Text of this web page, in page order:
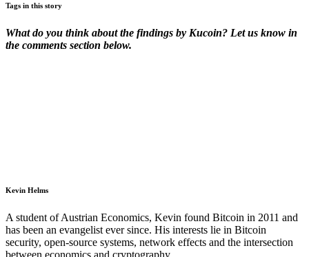
Tags in this story
What do you think about the findings by Kucoin? Let us know in
the comments section below.
Kevin Helms
A student of Austrian Economics, Kevin found Bitcoin in 2011 and
has been an evangelist ever since. His interests lie in Bitcoin
security, open-source systems, network effects and the intersection
between economics and cryptography.